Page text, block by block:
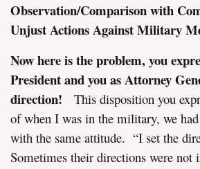
Observation/Comparison with
Unjust Actions Against Military
Now here is the problem, you
President and you as Attorney
direction! This disposition you
of when I was in the military, we
with the same attitude. “I set the
Sometimes their directions were not